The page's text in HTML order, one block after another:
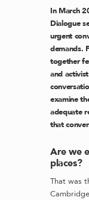
In March
Dialogue
urgent
demands.
together
and
examine
adequate
that
Are we
places?
That was